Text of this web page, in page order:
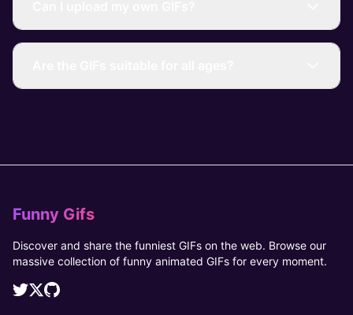
Funny Gifs
Discover and share the funniest GIFs on the web. Browse our
massive collection of funny animated GIFs for every moment.